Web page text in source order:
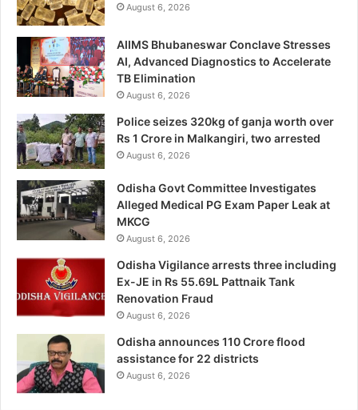
August 6, 2026
AIIMS Bhubaneswar Conclave Stresses
AI, Advanced Diagnostics to Accelerate
TB Elimination
August 6, 2026
Police seizes 320kg of ganja worth over
Rs 1 Crore in Malkangiri, two arrested
August 6, 2026
Odisha Govt Committee Investigates
Alleged Medical PG Exam Paper Leak at
MKCG
August 6, 2026
Odisha Vigilance arrests three including
Ex-JE in Rs 55.69L Pattnaik Tank
Renovation Fraud
August 6, 2026
Odisha announces 110 Crore flood
assistance for 22 districts
August 6, 2026